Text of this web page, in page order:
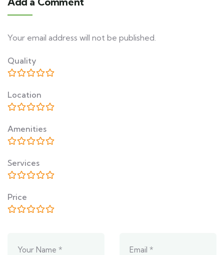
Your email address will not be published.
Quality
Location
Amenities
Services
Price